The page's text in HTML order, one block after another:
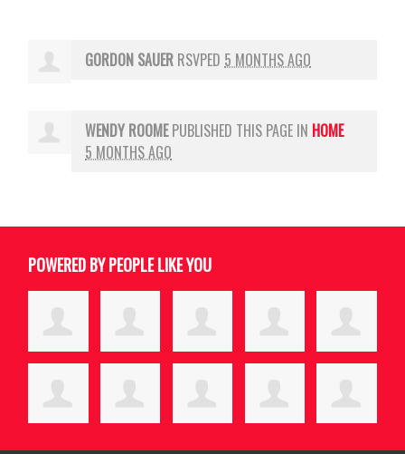
GORDON SAUER RSVPED 5 MONTHS AGO
WENDY ROOMEPUBLISHED THIS PAGE IN HOME
5 MONTHS AGO
POWERED BY PEOPLE LIKE YOU